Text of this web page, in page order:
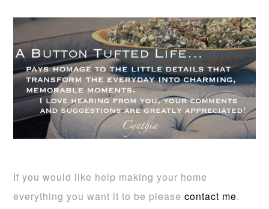
If you would like help making your home
everything you want it to be pleasecontact me.